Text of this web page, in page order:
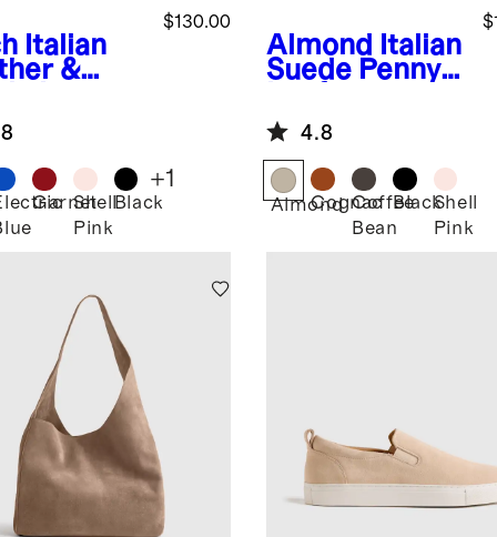
Italian
&
$130.00
Garnet
Shell
Pink
Black
+1
Almond
Italian
Suede Penny
4.8
AlmondCognacCoffee
Bean
BlackShell
Pink